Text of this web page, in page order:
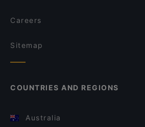
Careers
Sitemap
COUNTRIES AND REGIONS
Australia